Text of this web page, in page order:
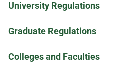
University Regulations
Graduate Regulations
Colleges and Faculties